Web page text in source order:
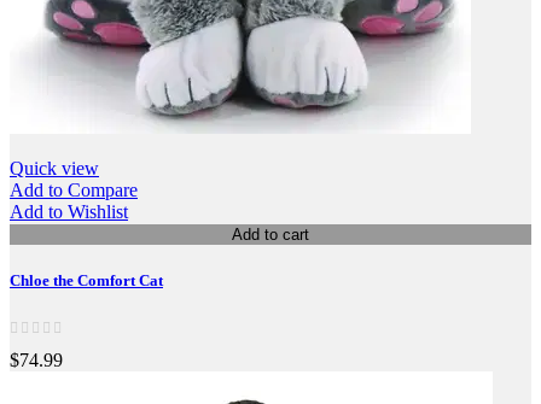
Quick view
Add to Compare
Add to Wishlist
Add to cart
Chloe the Comfort Cat
$74.99